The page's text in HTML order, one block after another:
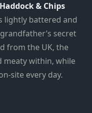
& Chips
lightly battered and
secret
from the UK, the
meaty within, while
site every day.